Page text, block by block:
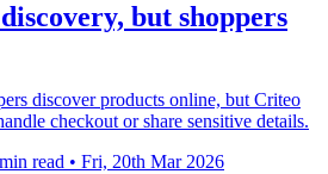
but shoppers
discover products online, but Criteo
checkout or share sensitive details.
read • Fri, 20th Mar 2026